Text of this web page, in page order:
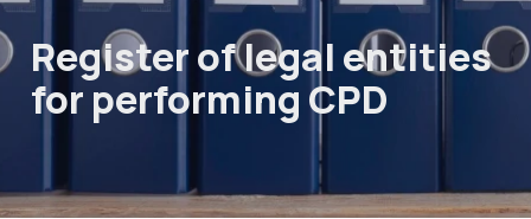
Register of legal entities
for performing CPD